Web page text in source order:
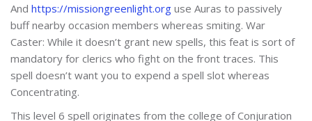
And https://missiongreenlight.org use Auras to passively
buff nearby occasion members whereas smiting. War
Caster: While it doesn’t grant new spells, this feat is sort of
mandatory for clerics who fight on the front traces. This
spell doesn’t want you to expend a spell slot whereas
Concentrating.
This level 6 spell originates from the college of Conjuration